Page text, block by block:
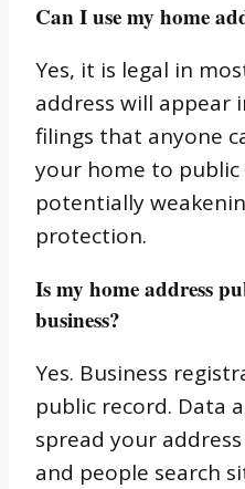
Can I use my home
Yes, it is legal in
address will appear
filings that anyone
your home to public
potentially
protection.
Is my home address
business?
Yes. Business
public record. Data
spread your
and people search